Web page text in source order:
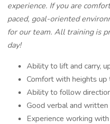
experience. If you are
paced, goal-oriented
for our team. All training is
day!
Ability to lift and carry,
Comfort with heights
Ability to follow
Good verbal and
Experience working